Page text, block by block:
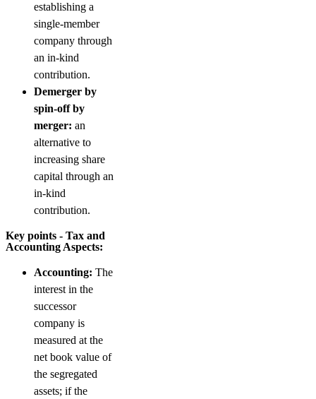
establishing a
single-member
company through
an in-kind
contribution.
Demerger by
spin-off by
merger: an
alternative to
increasing share
capital through an
in-kind
contribution.
Key points - Tax and
Accounting Aspects:
Accounting: The
interest in the
successor
company is
measured at the
net book value of
the segregated
assets; if the